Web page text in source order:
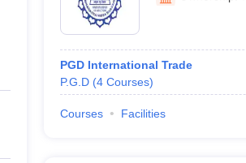
Private Degree Colleges in Gurgaon
IIT JAM E-books and Sample Papers
PGD International Trade
P.G.D (4 Courses)
Courses Facilities